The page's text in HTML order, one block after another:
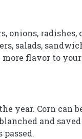
onions, radishes,
salads,
flavor to your
year. Corn can
and